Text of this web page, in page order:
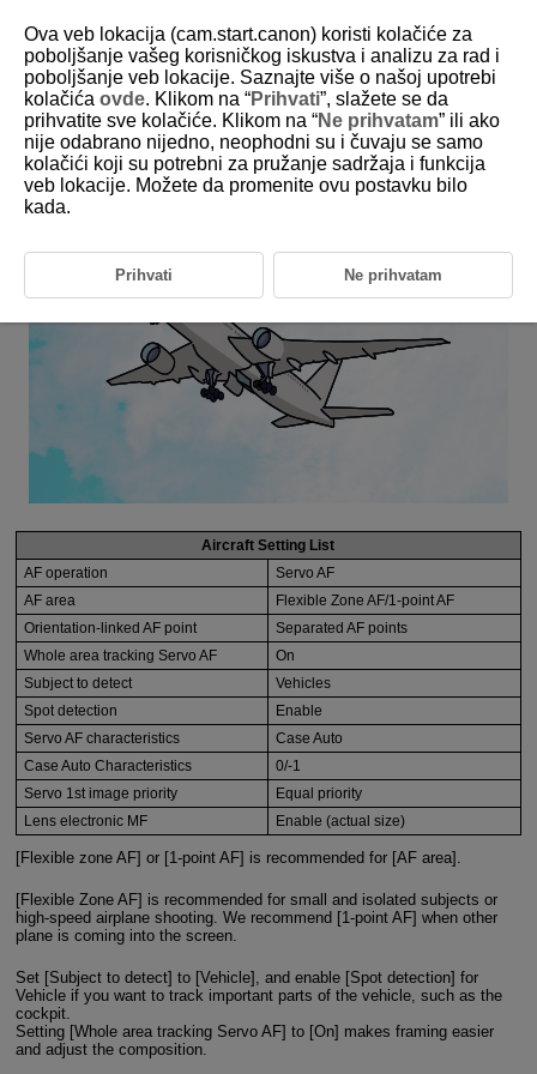
6-31 Aircraft
This setting is perfect for aircraft compositions.
Aircraft Setting List
AF operation
Servo AF
AF area
Flexible Zone AF/1-point AF
Orientation-linked AF point
Separated AF points
Whole area tracking Servo AF
On
Subject to detect
Vehicles
Spot detection
Enable
Servo AF characteristics
Case Auto
Case Auto Characteristics
0/-1
Servo 1st image priority
Equal priority
Lens electronic MF
Enable (actual size)
[Flexible zone AF] or [1-point AF] is recommended for [AF area].
[Flexible Zone AF] is recommended for small and isolated subjects or
high-speed airplane shooting. We recommend [1-point AF] when other
plane is coming into the screen.
Set [Subject to detect] to [Vehicle], and enable [Spot detection] for
Vehicle if you want to track important parts of the vehicle, such as the
cockpit.
Setting [Whole area tracking Servo AF] to [On] makes framing easier
and adjust the composition.
Ova veb lokacija (cam.start.canon) koristi kolačiće za
poboljšanje vašeg korisničkog iskustva i analizu za rad i
poboljšanje veb lokacije. Saznajte više o našoj upotrebi
kolačića ovde. Klikom na “Prihvati”, slažete se da
prihvatite sve kolačiće. Klikom na “Ne prihvatam” ili ako
nije odabrano nijedno, neophodni su i čuvaju se samo
kolačići koji su potrebni za pružanje sadržaja i funkcija
veb lokacije. Možete da promenite ovu postavku bilo
kada.
Prihvati Ne prihvatam